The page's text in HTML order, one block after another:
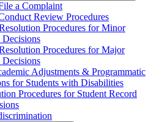
a Complaint
Review Procedures
Procedures for Minor
Decisions
Procedures for Major
Decisions
Adjustments &​ Programmatic
for Students with Disabilities
Procedures for Student Record